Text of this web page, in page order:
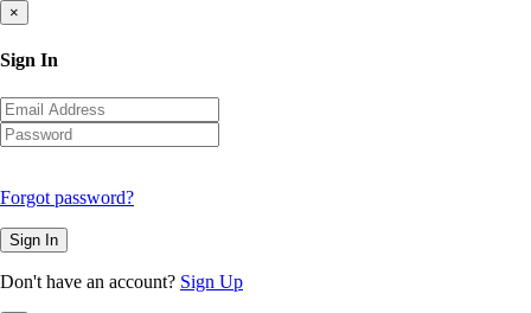
×
Sign In
Forgot password?
Sign In
Don't have an account? Sign Up